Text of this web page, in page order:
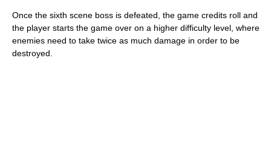
Once the sixth scene boss is defeated, the game credits roll and
the player starts the game over on a higher difficulty level, where
enemies need to take twice as much damage in order to be
destroyed.